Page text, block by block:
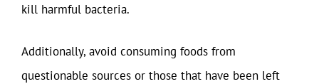
kill harmful bacteria.
Additionally, avoid consuming foods from
questionable sources or those that have been left